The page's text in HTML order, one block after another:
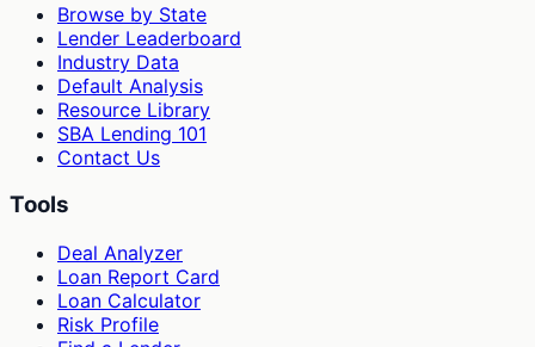
Browse by State
Lender Leaderboard
Industry Data
Default Analysis
Resource Library
SBA Lending 101
Contact Us
Tools
Deal Analyzer
Loan Report Card
Loan Calculator
Risk Profile